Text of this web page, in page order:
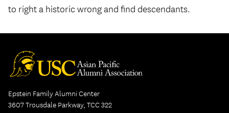
to right a historic wrong and find descendants.
Epstein Family Alumni Center
3607 Trousdale Parkway, TCC 322